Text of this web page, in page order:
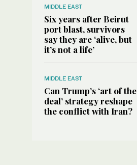
MIDDLE EAST
Six years after Beirut
port blast, survivors
say they are ‘alive, but
it’s not a life’
MIDDLE EAST
Can Trump’s ‘art of the
deal’ strategy reshape
the conflict with Iran?